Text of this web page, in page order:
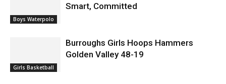
Boys Waterpolo
Smart, Committed
Girls Basketball
Burroughs Girls Hoops Hammers
Golden Valley 48-19